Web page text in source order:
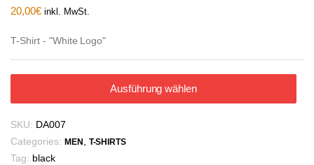
20,00€ inkl. MwSt.
T-Shirt - "White Logo"
Ausführung wählen
SKU: DA007
Categories: MEN , T-SHIRTS
Tag: black